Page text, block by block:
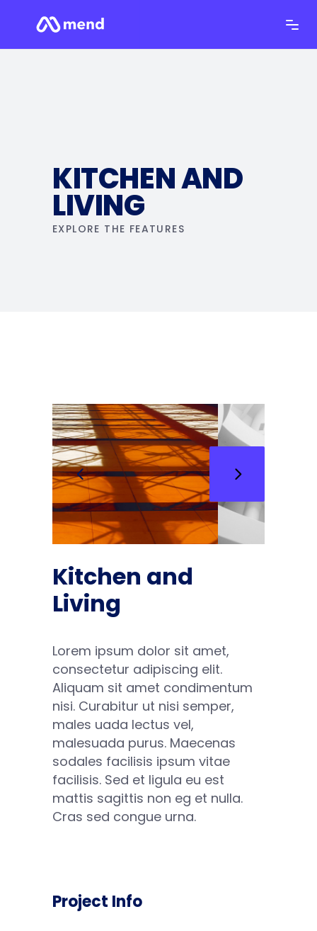
EXPLORE THE FEATURES
KITCHEN AND
LIVING
Kitchen and
Living
Lorem ipsum dolor sit amet,
consectetur adipiscing elit.
Aliquam sit amet condimentum
nisi. Curabitur ut nisi semper,
males uada lectus vel,
malesuada purus. Maecenas
sodales facilisis ipsum vitae
facilisis. Sed et ligula eu est
mattis sagittis non eg et nulla.
Cras sed congue urna.
Project Info